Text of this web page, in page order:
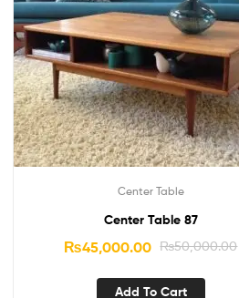
Center Table
Center Table 87
₨50,000.00
₨45,000.00
Add To Cart